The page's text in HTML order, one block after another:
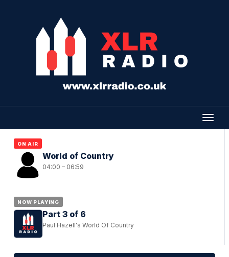
ON AIR
World of Country
04:00 – 06:59
NOW PLAYING
Part 3 of 6
Paul Hazell's World Of Country